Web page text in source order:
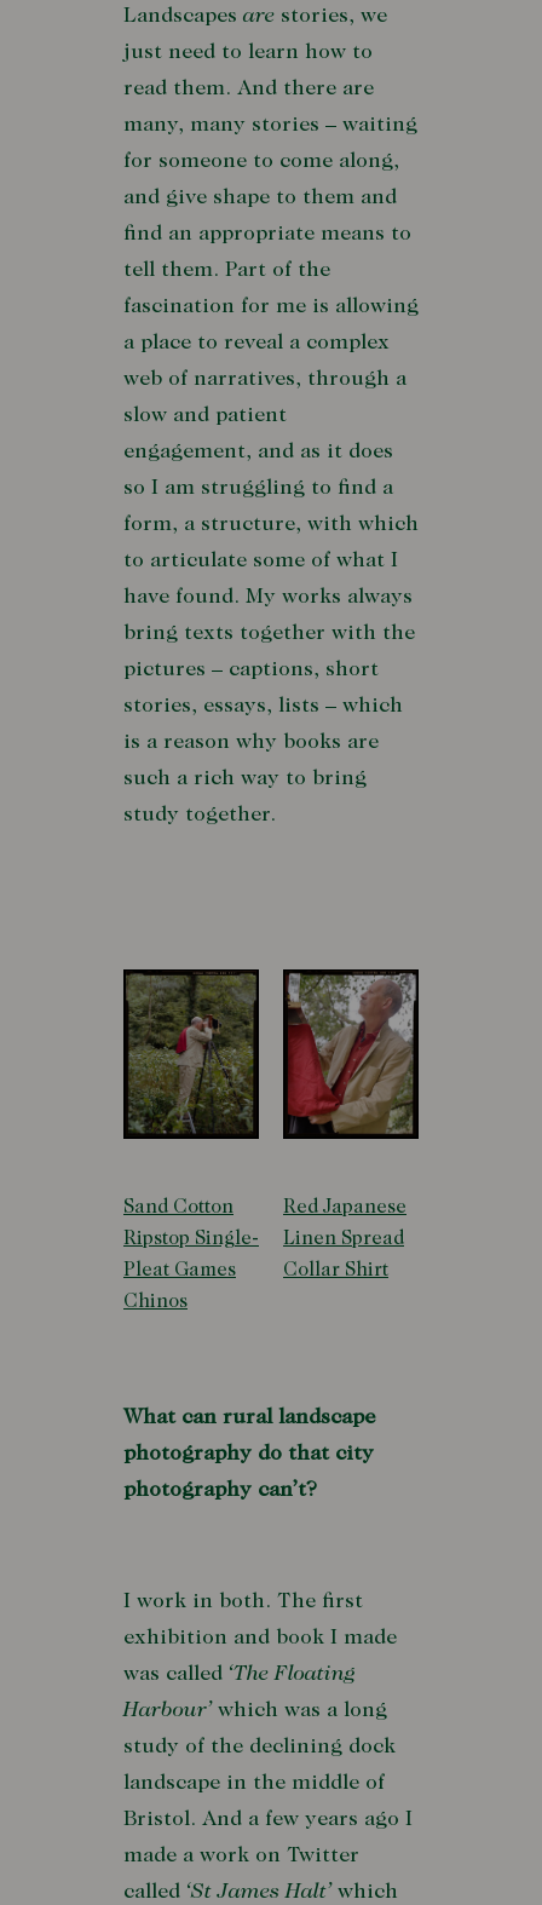
Landscapes are stories, we
just need to learn how to
read them. And there are
many, many stories – waiting
for someone to come along,
and give shape to them and
find an appropriate means to
tell them. Part of the
fascination for me is allowing
a place to reveal a complex
web of narratives, through a
slow and patient
engagement, and as it does
so I am struggling to find a
form, a structure, with which
to articulate some of what I
have found. My works always
bring texts together with the
pictures – captions, short
stories, essays, lists – which
is a reason why books are
such a rich way to bring
study together.
Sand Cotton
Ripstop Single-
Pleat Games
Chinos
Red Japanese
Linen Spread
Collar Shirt
What can rural landscape
photography do that city
photography can’t?
I work in both. The first
exhibition and book I made
was called ‘The Floating
Harbour’ which was a long
study of the declining dock
landscape in the middle of
Bristol. And a few years ago I
made a work on Twitter
called ‘St James Halt’ which